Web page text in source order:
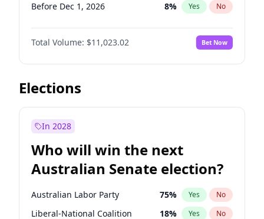
Before Dec 1, 2026 8% Yes No
Before Jan 1, 2027 4%
Before Feb 1, 2027 No
Before Mar 1, 2027 11% Yes No
Before May 1, 2027
Before Aug 1, 2026
Before Jun 1, 2026 100%
Before Apr 1, 2027 11% Yes No
Total Volume: $11,023.02 Bet Now
Elections
In 2028
Who will win the next
Australian Senate election?
Australian Labor Party 75% Yes No
Liberal-National Coalition 18% Yes No